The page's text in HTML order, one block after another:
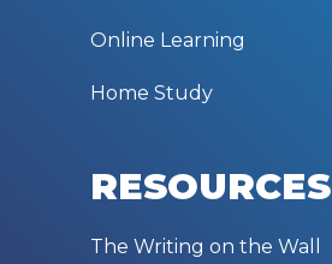
Online Learning
Home Study
RESOURCES
The Writing on the Wall